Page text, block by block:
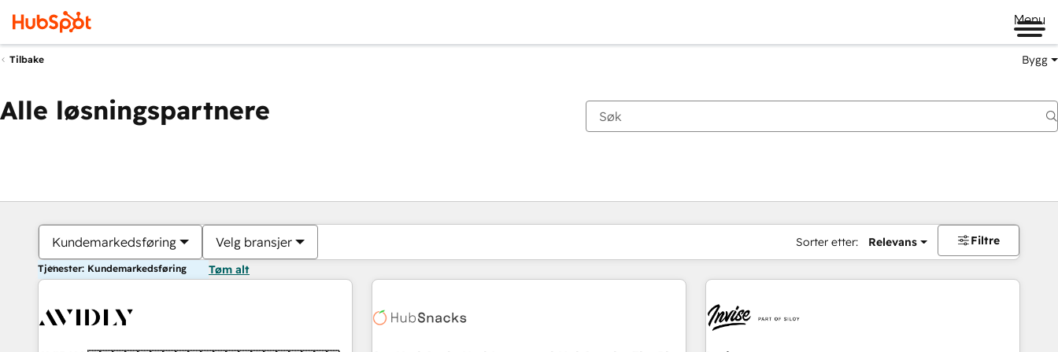
Menu
Tilbake Bygg
Alle løsningspartnere
Kundemarkedsføring Velg bransjer Sorter etter: Relevans Filtre
Tjenester: Kundemarkedsføring Tøm alt
Du er for øyeblikket påSide
Side Side Side Side Side Side Side Side Side Side